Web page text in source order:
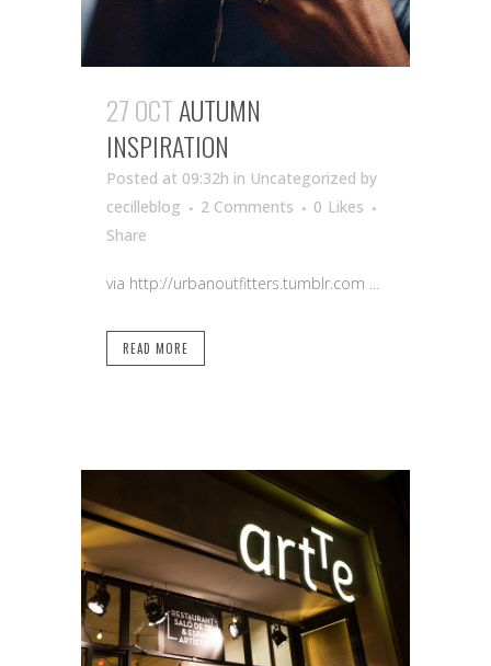
27 OCTAUTUMN
INSPIRATION
Posted at 09:32h in Uncategorized by
cecilleblog
2 Comments 0 Likes
Share
via http://urbanoutfitters.tumblr.com ...
READ MORE